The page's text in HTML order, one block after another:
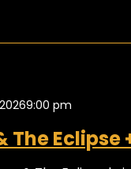
9:00 pm
The Eclipse